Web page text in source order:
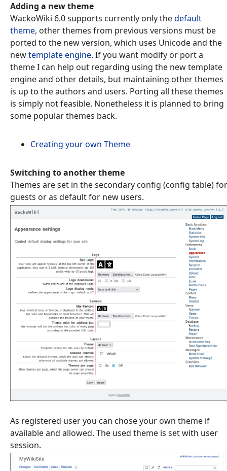
Adding a new theme
WackoWiki 6.0 supports currently only thedefault
theme, other themes from previous versions must be
ported to the new version, which uses Unicode and the
newtemplate engine. If you want modify or port a
theme I can help out regarding using the new template
engine and other details, but maintaining other themes
is up to the authors and users. Porting all these themes
is simply not feasible. Nonetheless it is planned to bring
some popular themes back.
Creating your own Theme
Switching to another theme
Themes are set in the secondary config (config table) for
guests or as default for new users.
As registered user you can chose your own theme if
available and allowed. The used theme is set with user
session.